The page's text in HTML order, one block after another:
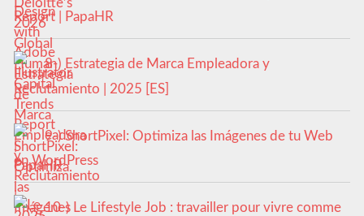
Report | PapaHR
8-) Estrategia de Marca Empleadora y
Reclutamiento | 2025 [ES]
9-) ShortPixel: Optimiza las Imágenes de tu Web
en WordPress
10-) Le Lifestyle Job : travailler pour vivre comme